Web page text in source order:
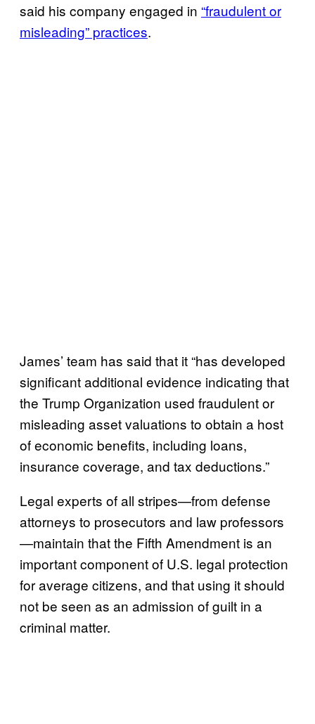
said his company engaged in “fraudulent or
misleading” practices.
James’ team has said that it “has developed
significant additional evidence indicating that
the Trump Organization used fraudulent or
misleading asset valuations to obtain a host
of economic benefits, including loans,
insurance coverage, and tax deductions.”
Legal experts of all stripes—from defense
attorneys to prosecutors and law professors
—maintain that the Fifth Amendment is an
important component of U.S. legal protection
for average citizens, and that using it should
not be seen as an admission of guilt in a
criminal matter.